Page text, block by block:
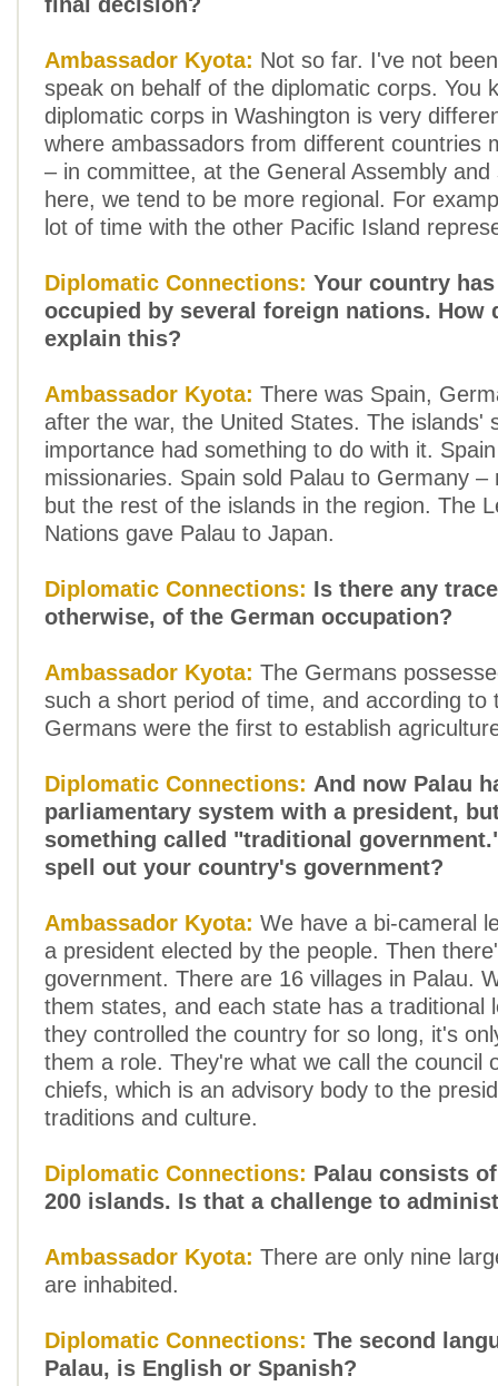
Ambassador Kyota: Not so far. I've not
speak on behalf of the diplomatic corps. You
diplomatic corps in Washington is very
where ambassadors from different countries
– in committee, at the General Assembly
here, we tend to be more regional. For
lot of time with the other Pacific Island
Diplomatic Connections: Your country
occupied by several foreign nations. How
explain this?
Ambassador Kyota: There was Spain,
after the war, the United States. The islands'
importance had something to do with it.
missionaries. Spain sold Palau to Germany –
but the rest of the islands in the region. The
Nations gave Palau to Japan.
Diplomatic Connections: Is there any
otherwise, of the German occupation?
Ambassador Kyota: The Germans
such a short period of time, and according to
Germans were the first to establish
Diplomatic Connections: And now Palau
parliamentary system with a president,
something called "traditional
spell out your country's government?
Ambassador Kyota: We have a bi-cameral
a president elected by the people. Then
government. There are 16 villages in Palau.
them states, and each state has a traditional
they controlled the country for so long, it's
them a role. They're what we call the council
chiefs, which is an advisory body to the
traditions and culture.
Diplomatic Connections: Palau consists
200 islands. Is that a challenge to
Ambassador Kyota: There are only nine
are inhabited.
Diplomatic Connections: The second
Palau, is English or Spanish?